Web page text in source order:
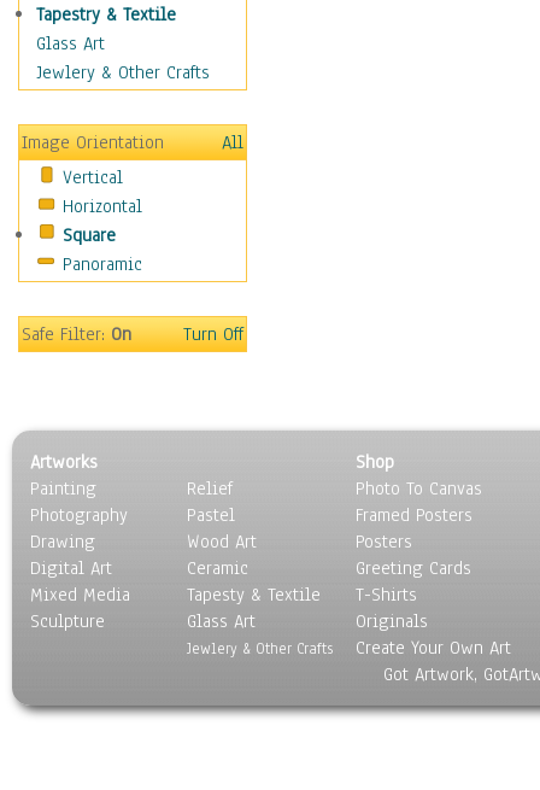
Technology & Industry
World History
Fantasy
Hobbies
Holidays
Home & Hearth
Maps
Military & Law
Motivational
Music
Scenic / Landscapes
Seasons
Sport
Still Life
Surrealism
Transportation
World Culture
Tapestry & Textile
Glass Art
Jewlery & Other Crafts
Image Orientation
All
Vertical
Horizontal
Square
Panoramic
Safe Filter:On Turn Off
Artworks
Painting
Photography
Drawing
Digital Art
Mixed Media
Sculpture
Relief
Pastel
Wood Art
Ceramic
Tapesty & Textile
Glass Art
Jewlery & Other Crafts
Shop
Photo To Canvas
Framed Posters
Posters
Greeting Cards
T-Shirts
Originals
Create Your Own Art
Got Artwork,